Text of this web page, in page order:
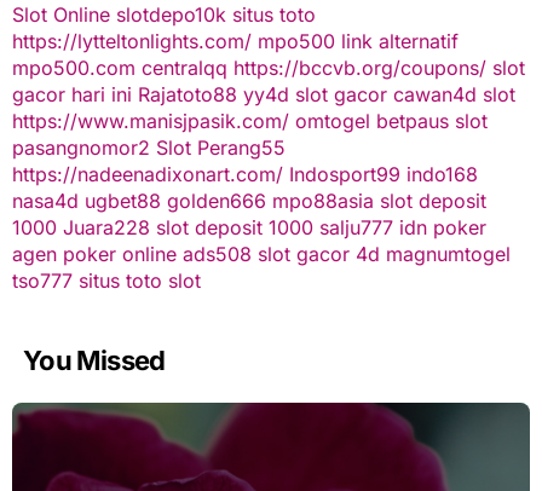
Slot Online slotdepo10k situs toto
https://lytteltonlights.com/ mpo500 link alternatif
mpo500.com centralqq https://bccvb.org/coupons/ slot
gacor hari ini Rajatoto88 yy4d slot gacor cawan4d slot
https://www.manisjpasik.com/ omtogel betpaus slot
pasangnomor2 Slot Perang55
https://nadeenadixonart.com/ Indosport99 indo168
nasa4d ugbet88 golden666 mpo88asia slot deposit
1000 Juara228 slot deposit 1000 salju777 idn poker
agen poker online ads508 slot gacor 4d magnumtogel
tso777 situs toto slot
You Missed